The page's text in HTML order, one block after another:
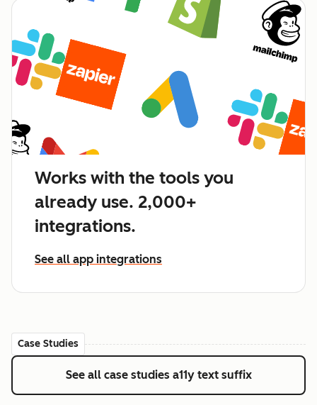
Works with the tools you
already use. 2,000+
integrations.
See all app integrations
Case Studies
See all case studies a11y text suffix